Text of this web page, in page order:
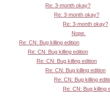
Re: 3-month okay?
Re: 3-month okay?
Re: 3-month okay?
Nope.
Re: CN: Bug killing edition
Re: CN: Bug killing edition
Re: CN: Bug killing edition
Re: CN: Bug killing edition
Re: CN: Bug killing
Re: CN: Bug killing